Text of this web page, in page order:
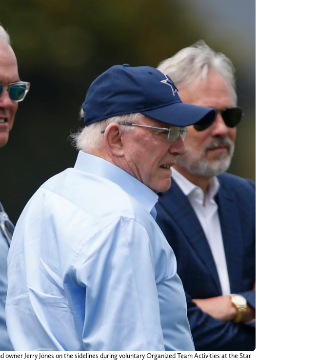
owner Jerry Jones on the sidelines during voluntary Organized Team Activities at the Star